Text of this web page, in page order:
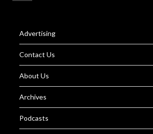
Advertising
Contact Us
About Us
Archives
Podcasts